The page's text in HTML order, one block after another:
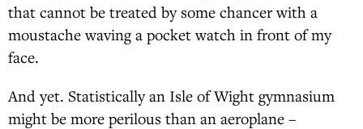
that cannot be treated by some chancer with a
moustache waving a pocket watch in front of my
face.
And yet. Statistically an Isle of Wight gymnasium
might be more perilous than an aeroplane –